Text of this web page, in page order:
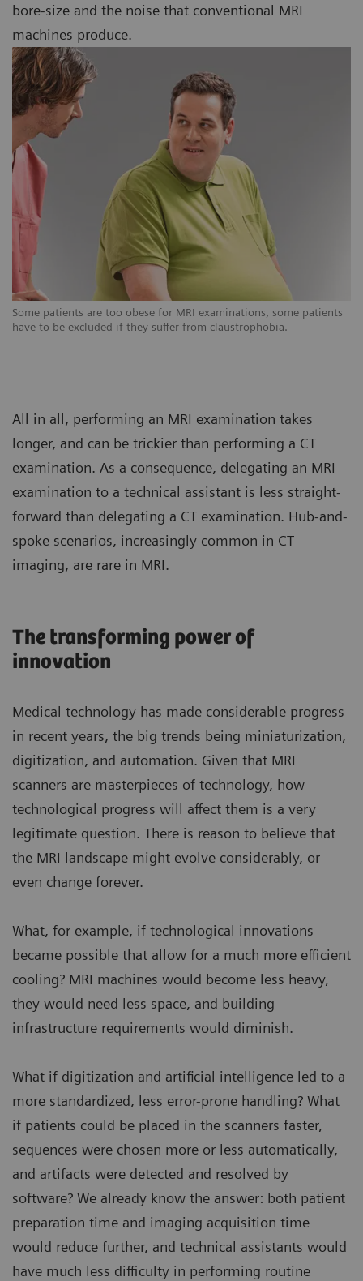
Some patients are too obese for MRI examinations, some patients
have to be excluded if they suffer from claustrophobia.
bore-size and the noise that conventional MRI
machines produce.
All in all, performing an MRI examination takes
longer, and can be trickier than performing a CT
examination. As a consequence, delegating an MRI
examination to a technical assistant is less straight-
forward than delegating a CT examination. Hub-and-
spoke scenarios, increasingly common in CT
imaging, are rare in MRI.
The transforming power of
innovation
Medical technology has made considerable progress
in recent years, the big trends being miniaturization,
digitization, and automation. Given that MRI
scanners are masterpieces of technology, how
technological progress will affect them is a very
legitimate question. There is reason to believe that
the MRI landscape might evolve considerably, or
even change forever.
What, for example, if technological innovations
became possible that allow for a much more efficient
cooling? MRI machines would become less heavy,
they would need less space, and building
infrastructure requirements would diminish.
What if digitization and artificial intelligence led to a
more standardized, less error-prone handling? What
if patients could be placed in the scanners faster,
sequences were chosen more or less automatically,
and artifacts were detected and resolved by
software? We already know the answer: both patient
preparation time and imaging acquisition time
would reduce further, and technical assistants would
have much less difficulty in performing routine